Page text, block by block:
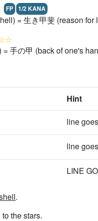
FP 1/2 KANA
= 生き甲斐 (reason for
= 手の甲 (back of one's
Hint
line
line
LINE
.
the stars.